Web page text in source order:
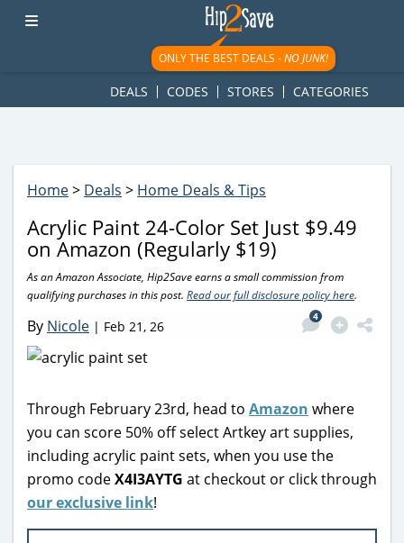
googletag.cmd.push(function() { googletag.display('div-gpt-
ad-1781617543749-0'); });
ONLY THE BEST DEALS -NO JUNK!
DEALS CODES STORES CATEGORIES
Home> Deals > Home Deals & Tips
Acrylic Paint 24-Color Set Just $9.49
on Amazon (Regularly $19)
As an Amazon Associate, Hip2Save earns a small commission from
qualifying purchases in this post. Read our full disclosure policy here.
By Nicole | Feb 21, 26
4
Through February 23rd, head to Amazon where
you can score 50% off select Artkey art supplies,
including acrylic paint sets, when you use the
promo codeX4I3AYTG at checkout or click through
our exclusive link!